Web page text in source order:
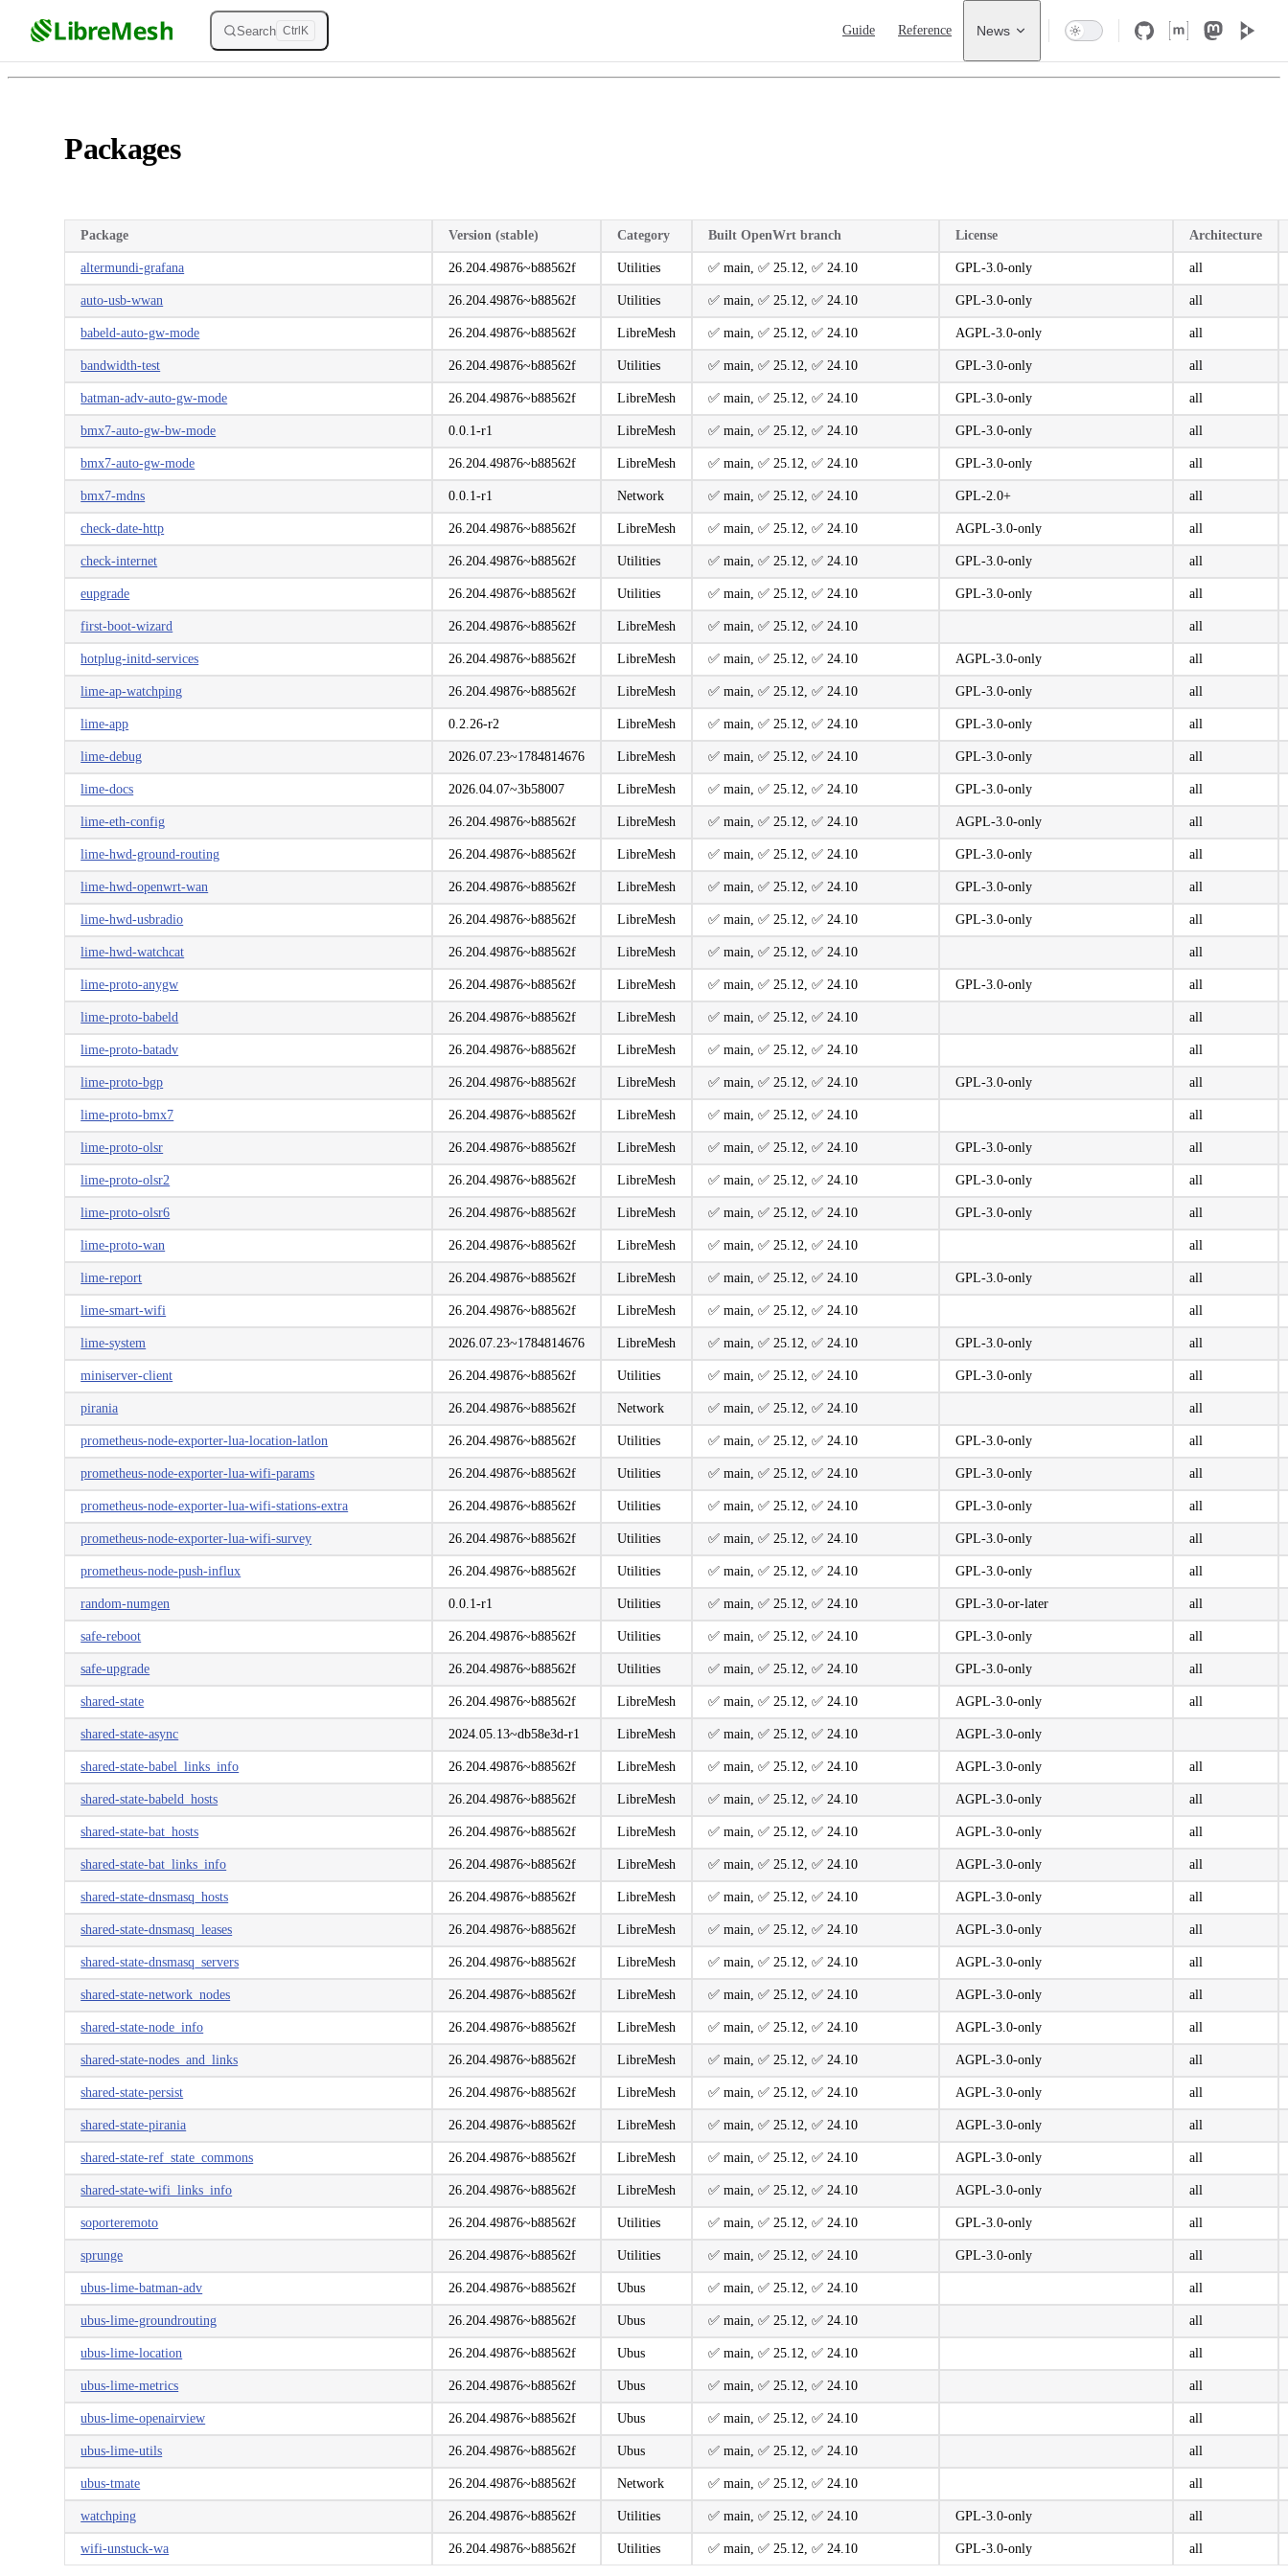
Skip to content Search Ctrl K Guide Reference News
Packages
Package Version (stable) Category Built OpenWrt branch License Architecture
altermundi-grafana 26.204.49876~b88562f Utilities ️✅ main, ️✅ 25.12, ️✅ 24.10 GPL-3.0-only all
auto-usb-wwan 26.204.49876~b88562f Utilities ️✅ main, ️✅ 25.12, ️✅ 24.10 GPL-3.0-only all
babeld-auto-gw-mode 26.204.49876~b88562f LibreMesh ️✅ main, ️✅ 25.12, ️✅ 24.10 AGPL-3.0-only all
bandwidth-test 26.204.49876~b88562f Utilities ️✅ main, ️✅ 25.12, ️✅ 24.10 GPL-3.0-only all
batman-adv-auto-gw-mode 26.204.49876~b88562f LibreMesh ️✅ main, ️✅ 25.12, ️✅ 24.10 GPL-3.0-only all
bmx7-auto-gw-bw-mode 0.0.1-r1 LibreMesh ️✅ main, ️✅ 25.12, ️✅ 24.10 GPL-3.0-only all
bmx7-auto-gw-mode 26.204.49876~b88562f LibreMesh ️✅ main, ️✅ 25.12, ️✅ 24.10 GPL-3.0-only all
bmx7-mdns 0.0.1-r1 Network ️✅ main, ️✅ 25.12, ️✅ 24.10 GPL-2.0+ all
check-date-http 26.204.49876~b88562f LibreMesh ️✅ main, ️✅ 25.12, ️✅ 24.10 AGPL-3.0-only all
check-internet 26.204.49876~b88562f Utilities ️✅ main, ️✅ 25.12, ️✅ 24.10 GPL-3.0-only all
eupgrade 26.204.49876~b88562f Utilities ️✅ main, ️✅ 25.12, ️✅ 24.10 GPL-3.0-only all
first-boot-wizard 26.204.49876~b88562f LibreMesh ️✅ main, ️✅ 25.12, ️✅ 24.10 all
hotplug-initd-services 26.204.49876~b88562f LibreMesh ️✅ main, ️✅ 25.12, ️✅ 24.10 AGPL-3.0-only all
lime-ap-watchping 26.204.49876~b88562f LibreMesh ️✅ main, ️✅ 25.12, ️✅ 24.10 GPL-3.0-only all
lime-app 0.2.26-r2 LibreMesh ️✅ main, ️✅ 25.12, ️✅ 24.10 GPL-3.0-only all
lime-debug 2026.07.23~1784814676 LibreMesh ️✅ main, ️✅ 25.12, ️✅ 24.10 GPL-3.0-only all
lime-docs 2026.04.07~3b58007 LibreMesh ️✅ main, ️✅ 25.12, ️✅ 24.10 GPL-3.0-only all
lime-eth-config 26.204.49876~b88562f LibreMesh ️✅ main, ️✅ 25.12, ️✅ 24.10 AGPL-3.0-only all
lime-hwd-ground-routing 26.204.49876~b88562f LibreMesh ️✅ main, ️✅ 25.12, ️✅ 24.10 GPL-3.0-only all
lime-hwd-openwrt-wan 26.204.49876~b88562f LibreMesh ️✅ main, ️✅ 25.12, ️✅ 24.10 GPL-3.0-only all
lime-hwd-usbradio 26.204.49876~b88562f LibreMesh ️✅ main, ️✅ 25.12, ️✅ 24.10 GPL-3.0-only all
lime-hwd-watchcat 26.204.49876~b88562f LibreMesh ️✅ main, ️✅ 25.12, ️✅ 24.10 all
lime-proto-anygw 26.204.49876~b88562f LibreMesh ️✅ main, ️✅ 25.12, ️✅ 24.10 GPL-3.0-only all
lime-proto-babeld 26.204.49876~b88562f LibreMesh ️✅ main, ️✅ 25.12, ️✅ 24.10 all
lime-proto-batadv 26.204.49876~b88562f LibreMesh ️✅ main, ️✅ 25.12, ️✅ 24.10 all
lime-proto-bgp 26.204.49876~b88562f LibreMesh ️✅ main, ️✅ 25.12, ️✅ 24.10 GPL-3.0-only all
lime-proto-bmx7 26.204.49876~b88562f LibreMesh ️✅ main, ️✅ 25.12, ️✅ 24.10 all
lime-proto-olsr 26.204.49876~b88562f LibreMesh ️✅ main, ️✅ 25.12, ️✅ 24.10 GPL-3.0-only all
lime-proto-olsr2 26.204.49876~b88562f LibreMesh ️✅ main, ️✅ 25.12, ️✅ 24.10 GPL-3.0-only all
lime-proto-olsr6 26.204.49876~b88562f LibreMesh ️✅ main, ️✅ 25.12, ️✅ 24.10 GPL-3.0-only all
lime-proto-wan 26.204.49876~b88562f LibreMesh ️✅ main, ️✅ 25.12, ️✅ 24.10 all
lime-report 26.204.49876~b88562f LibreMesh ️✅ main, ️✅ 25.12, ️✅ 24.10 GPL-3.0-only all
lime-smart-wifi 26.204.49876~b88562f LibreMesh ️✅ main, ️✅ 25.12, ️✅ 24.10 all
lime-system 2026.07.23~1784814676 LibreMesh ️✅ main, ️✅ 25.12, ️✅ 24.10 GPL-3.0-only all
miniserver-client 26.204.49876~b88562f Utilities ️✅ main, ️✅ 25.12, ️✅ 24.10 GPL-3.0-only all
pirania 26.204.49876~b88562f Network ️✅ main, ️✅ 25.12, ️✅ 24.10 all
prometheus-node-exporter-lua-location-latlon 26.204.49876~b88562f Utilities ️✅ main, ️✅ 25.12, ️✅ 24.10 GPL-3.0-only all
prometheus-node-exporter-lua-wifi-params 26.204.49876~b88562f Utilities ️✅ main, ️✅ 25.12, ️✅ 24.10 GPL-3.0-only all
prometheus-node-exporter-lua-wifi-stations-extra 26.204.49876~b88562f Utilities ️✅ main, ️✅ 25.12, ️✅ 24.10 GPL-3.0-only all
prometheus-node-exporter-lua-wifi-survey 26.204.49876~b88562f Utilities ️✅ main, ️✅ 25.12, ️✅ 24.10 GPL-3.0-only all
prometheus-node-push-influx 26.204.49876~b88562f Utilities ️✅ main, ️✅ 25.12, ️✅ 24.10 GPL-3.0-only all
random-numgen 0.0.1-r1 Utilities ️✅ main, ️✅ 25.12, ️✅ 24.10 GPL-3.0-or-later all
safe-reboot 26.204.49876~b88562f Utilities ️✅ main, ️✅ 25.12, ️✅ 24.10 GPL-3.0-only all
safe-upgrade 26.204.49876~b88562f Utilities ️✅ main, ️✅ 25.12, ️✅ 24.10 GPL-3.0-only all
shared-state 26.204.49876~b88562f LibreMesh ️✅ main, ️✅ 25.12, ️✅ 24.10 AGPL-3.0-only all
shared-state-async 2024.05.13~db58e3d-r1 LibreMesh ️✅ main, ️✅ 25.12, ️✅ 24.10 AGPL-3.0-only
shared-state-babel_links_info 26.204.49876~b88562f LibreMesh ️✅ main, ️✅ 25.12, ️✅ 24.10 AGPL-3.0-only all
shared-state-babeld_hosts 26.204.49876~b88562f LibreMesh ️✅ main, ️✅ 25.12, ️✅ 24.10 AGPL-3.0-only all
shared-state-bat_hosts 26.204.49876~b88562f LibreMesh ️✅ main, ️✅ 25.12, ️✅ 24.10 AGPL-3.0-only all
shared-state-bat_links_info 26.204.49876~b88562f LibreMesh ️✅ main, ️✅ 25.12, ️✅ 24.10 AGPL-3.0-only all
shared-state-dnsmasq_hosts 26.204.49876~b88562f LibreMesh ️✅ main, ️✅ 25.12, ️✅ 24.10 AGPL-3.0-only all
shared-state-dnsmasq_leases 26.204.49876~b88562f LibreMesh ️✅ main, ️✅ 25.12, ️✅ 24.10 AGPL-3.0-only all
shared-state-dnsmasq_servers 26.204.49876~b88562f LibreMesh ️✅ main, ️✅ 25.12, ️✅ 24.10 AGPL-3.0-only all
shared-state-network_nodes 26.204.49876~b88562f LibreMesh ️✅ main, ️✅ 25.12, ️✅ 24.10 AGPL-3.0-only all
shared-state-node_info 26.204.49876~b88562f LibreMesh ️✅ main, ️✅ 25.12, ️✅ 24.10 AGPL-3.0-only all
shared-state-nodes_and_links 26.204.49876~b88562f LibreMesh ️✅ main, ️✅ 25.12, ️✅ 24.10 AGPL-3.0-only all
shared-state-persist 26.204.49876~b88562f LibreMesh ️✅ main, ️✅ 25.12, ️✅ 24.10 AGPL-3.0-only all
shared-state-pirania 26.204.49876~b88562f LibreMesh ️✅ main, ️✅ 25.12, ️✅ 24.10 AGPL-3.0-only all
shared-state-ref_state_commons 26.204.49876~b88562f LibreMesh ️✅ main, ️✅ 25.12, ️✅ 24.10 AGPL-3.0-only all
shared-state-wifi_links_info 26.204.49876~b88562f LibreMesh ️✅ main, ️✅ 25.12, ️✅ 24.10 AGPL-3.0-only all
soporteremoto 26.204.49876~b88562f Utilities ️✅ main, ️✅ 25.12, ️✅ 24.10 GPL-3.0-only all
sprunge 26.204.49876~b88562f Utilities ️✅ main, ️✅ 25.12, ️✅ 24.10 GPL-3.0-only all
ubus-lime-batman-adv 26.204.49876~b88562f Ubus ️✅ main, ️✅ 25.12, ️✅ 24.10 all
ubus-lime-groundrouting 26.204.49876~b88562f Ubus ️✅ main, ️✅ 25.12, ️✅ 24.10 all
ubus-lime-location 26.204.49876~b88562f Ubus ️✅ main, ️✅ 25.12, ️✅ 24.10 all
ubus-lime-metrics 26.204.49876~b88562f Ubus ️✅ main, ️✅ 25.12, ️✅ 24.10 all
ubus-lime-openairview 26.204.49876~b88562f Ubus ️✅ main, ️✅ 25.12, ️✅ 24.10 all
ubus-lime-utils 26.204.49876~b88562f Ubus ️✅ main, ️✅ 25.12, ️✅ 24.10 all
ubus-tmate 26.204.49876~b88562f Network ️✅ main, ️✅ 25.12, ️✅ 24.10 all
watchping 26.204.49876~b88562f Utilities ️✅ main, ️✅ 25.12, ️✅ 24.10 GPL-3.0-only all
wifi-unstuck-wa 26.204.49876~b88562f Utilities ️✅ main, ️✅ 25.12, ️✅ 24.10 GPL-3.0-only all